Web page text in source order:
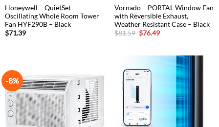
Honeywell – QuietSet
Oscillating Whole Room Tower
Fan HYF290B – Black
$71.39
Vornado – PORTAL Window Fan
with Reversible Exhaust,
Weather Resistant Case – Black
$81.59 Original
price
$76.49Current
-8%